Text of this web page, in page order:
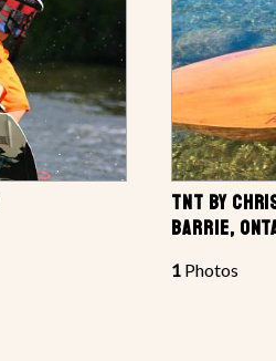
TNT BY
BARRIE,
1 Photos